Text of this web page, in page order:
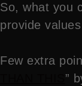
So, what you
provide
Few extra
”